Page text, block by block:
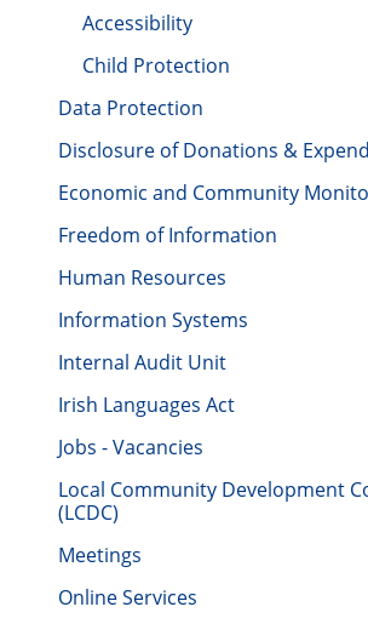
Accessibility
Child Protection
Data Protection
Disclosure of Donations &
Economic and Community
Freedom of Information
Human Resources
Information Systems
Internal Audit Unit
Irish Languages Act
Jobs - Vacancies
Local Community Development
(LCDC)
Meetings
Online Services